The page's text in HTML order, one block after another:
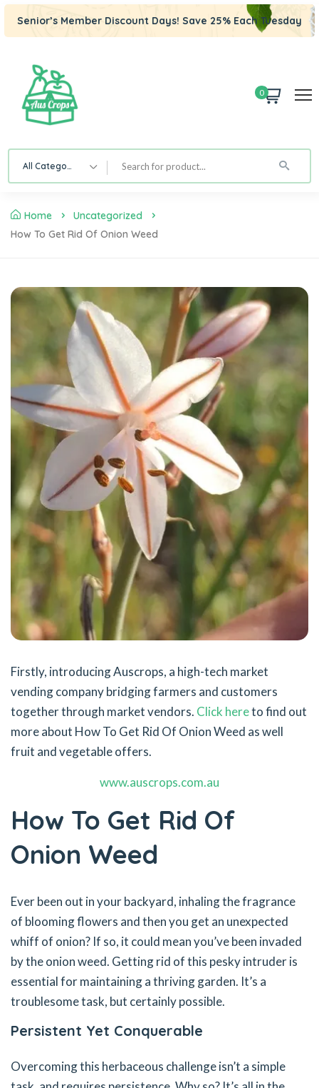
Senior’s Member Discount Days! Save 25% Each Tuesday
0
All Category
Home
Uncategorized
How To Get Rid Of Onion Weed
Firstly, introducing Auscrops, a high-tech market
vending company bridging farmers and customers
together through market vendors. Click hereto find out
more about How To Get Rid Of Onion Weed as well
fruit and vegetable offers.
www.auscrops.com.au
How To Get Rid Of
Onion Weed
Ever been out in your backyard, inhaling the fragrance
of blooming flowers and then you get an unexpected
whiff of onion? If so, it could mean you’ve been invaded
by the onion weed. Getting rid of this pesky intruder is
essential for maintaining a thriving garden. It’s a
troublesome task, but certainly possible.
Persistent Yet Conquerable
Overcoming this herbaceous challenge isn’t a simple